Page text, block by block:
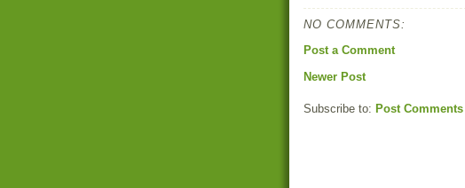
NO COMMENTS:
Post a Comment
Newer Post
Subscribe to: Post